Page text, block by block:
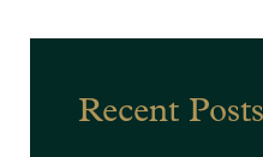
Recent Posts